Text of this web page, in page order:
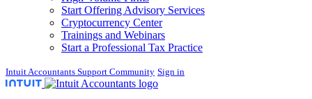
Start Offering Advisory Services
Cryptocurrency Center
Trainings and Webinars
Start a Professional Tax Practice
Intuit Accountants Support Community Sign in